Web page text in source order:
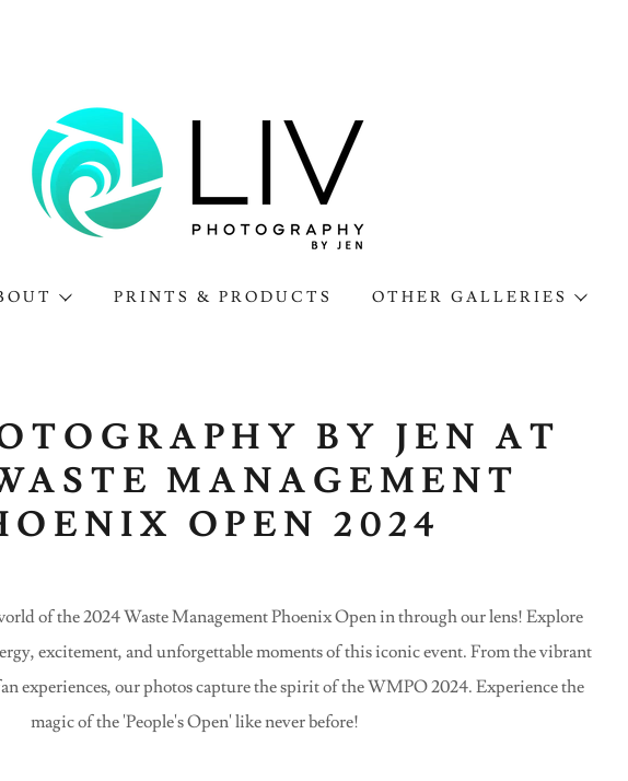
PRINTS & PRODUCTS OTHER GALLERIES
BY JEN AT
MANAGEMENT
OPEN 2024
of the 2024 Waste Management Phoenix Open in through our lens! Explore
excitement, and unforgettable moments of this iconic event. From the vibrant
experiences, our photos capture the spirit of the WMPO 2024. Experience the
magic of the 'People's Open' like never before!